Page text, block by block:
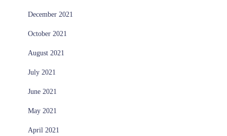
December 2021
October 2021
August 2021
July 2021
June 2021
May 2021
April 2021